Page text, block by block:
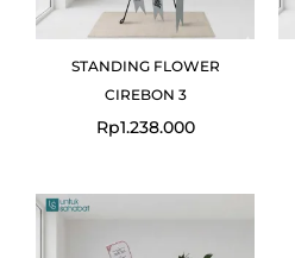
STANDING FLOWER
CIREBON 3
Rp1.238.000